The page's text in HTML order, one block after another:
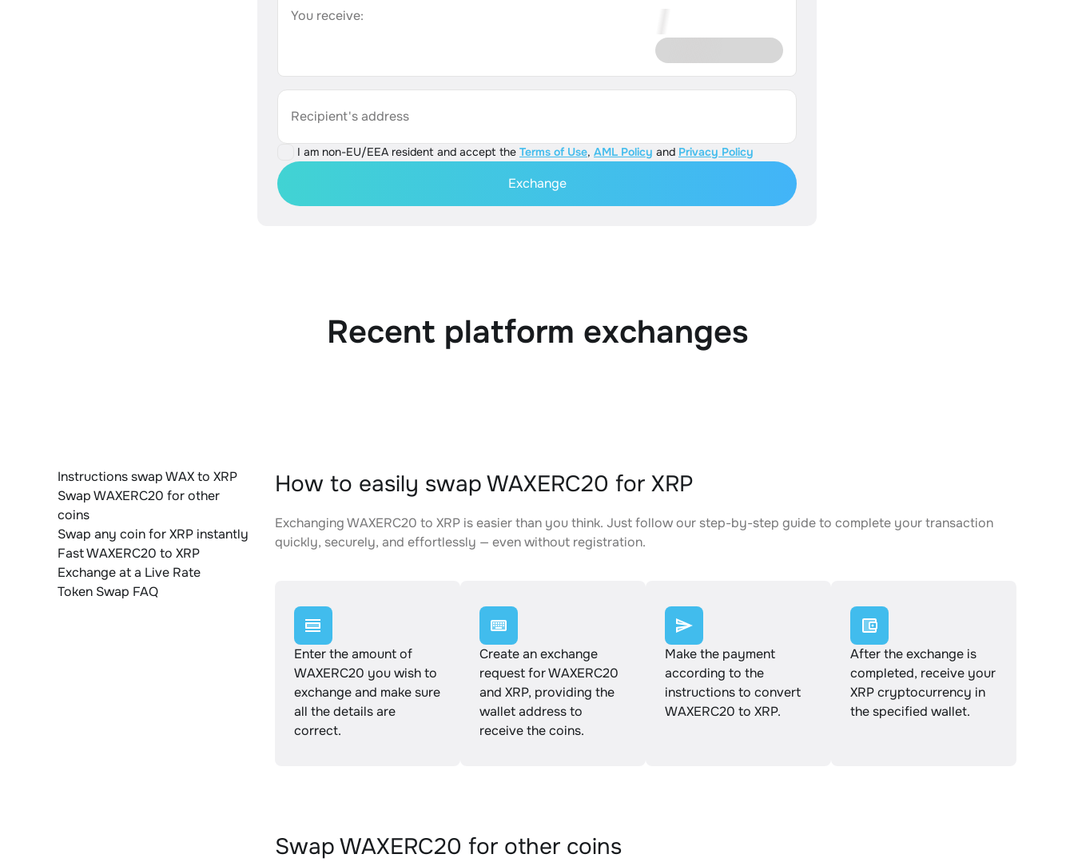
You receive:
Recipient's address
I am non-EU/EEA resident and accept the Terms of Use, AML Policy and Privacy Policy
Exchange
Recent platform exchanges
Instructions swap WAX to XRP
Swap WAXERC20 for other
coins
Swap any coin for XRP instantly
Fast WAXERC20 to XRP
Exchange at a Live Rate
Token Swap FAQ
How to easily swap WAXERC20 for XRP
Exchanging WAXERC20 to XRP is easier than you think. Just follow our step-by-step guide to complete your transaction
quickly, securely, and effortlessly — even without registration.
Enter the amount of
WAXERC20 you wish to
exchange and make sure
all the details are
correct.
Create an exchange
request for WAXERC20
and XRP, providing the
wallet address to
receive the coins.
Make the payment
according to the
instructions to convert
WAXERC20 to XRP.
After the exchange is
completed, receive your
XRP cryptocurrency in
the specified wallet.
Swap WAXERC20 for other coins